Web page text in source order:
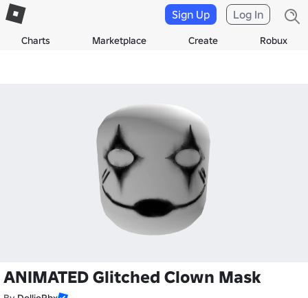
Charts Marketplace Create Robux
Sign Up Log In
ANIMATED Glitched Clown Mask